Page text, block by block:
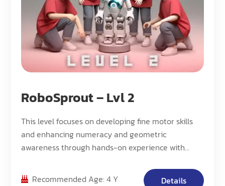
RoboSprout – Lvl 2
This level focuses on developing fine motor skills
and enhancing numeracy and geometric
awareness through hands-on experience with
increased number of pieces and create more
Recommended Age: 4 Y Details